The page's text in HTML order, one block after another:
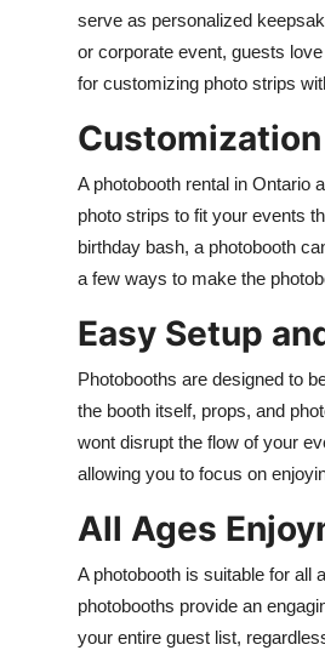
serve as personalized
or corporate event, guests
for customizing photo strips
A photobooth rental in Ontario
photo strips to fit your events
birthday bash, a photobooth
a few ways to make the
Easy Setup
Photobooths are designed to
the booth itself, props, and
wont disrupt the flow of your
allowing you to focus on
All Ages
A photobooth is suitable for all
photobooths provide an
your entire guest list,